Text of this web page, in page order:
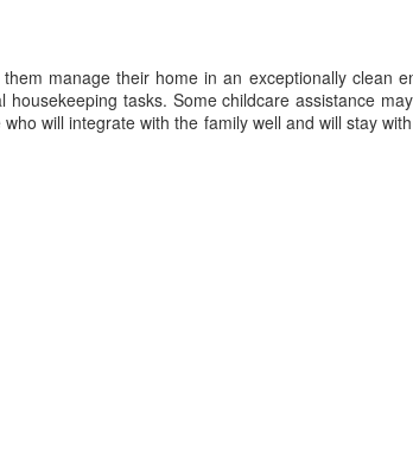
manage their home in an exceptionally clean
tasks. Some childcare assistance
will integrate with the family well and will stay